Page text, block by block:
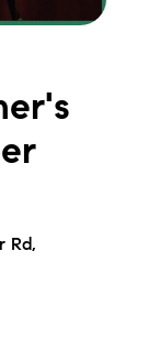
Rd,